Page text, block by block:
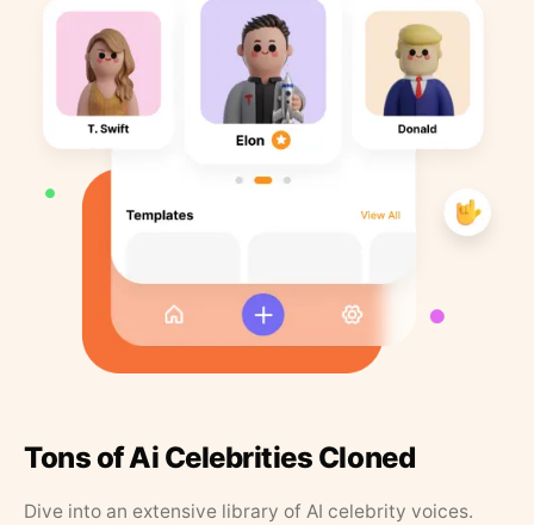
Tons of Ai Celebrities Cloned
Dive into an extensive library of AI celebrity voices.